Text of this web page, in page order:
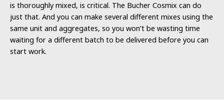
is thoroughly mixed, is critical. The Bucher Cosmix can do
just that. And you can make several different mixes using the
same unit and aggregates, so you won’t be wasting time
waiting for a different batch to be delivered before you can
start work.